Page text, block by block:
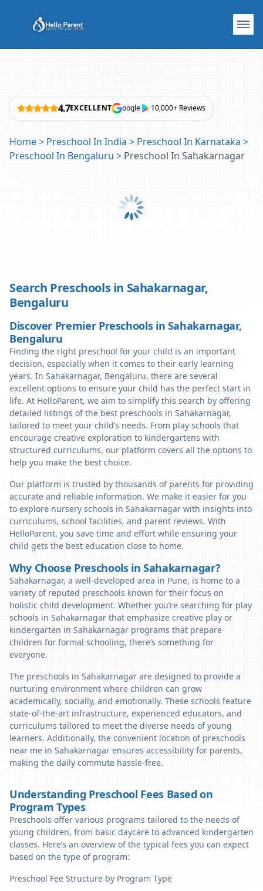
4.7EXCELLENT oogle 10,000+ Reviews
Home> Preschool In India > Preschool In Karnataka >
Preschool In Bengaluru > Preschool In Sahakarnagar
Search Preschools in Sahakarnagar,
Bengaluru
Discover Premier Preschools in Sahakarnagar,
Bengaluru
Finding the right preschool for your child is an important
decision, especially when it comes to their early learning
years. In Sahakarnagar, Bengaluru, there are several
excellent options to ensure your child has the perfect start in
life. At HelloParent, we aim to simplify this search by offering
detailed listings of the best preschools in Sahakarnagar,
tailored to meet your child’s needs. From play schools that
encourage creative exploration to kindergartens with
structured curriculums, our platform covers all the options to
help you make the best choice.
Our platform is trusted by thousands of parents for providing
accurate and reliable information. We make it easier for you
to explore nursery schools in Sahakarnagar with insights into
curriculums, school facilities, and parent reviews. With
HelloParent, you save time and effort while ensuring your
child gets the best education close to home.
Why Choose Preschools in Sahakarnagar?
Sahakarnagar, a well-developed area in Pune, is home to a
variety of reputed preschools known for their focus on
holistic child development. Whether you’re searching for play
schools in Sahakarnagar that emphasize creative play or
kindergarten in Sahakarnagar programs that prepare
children for formal schooling, there’s something for
everyone.
The preschools in Sahakarnagar are designed to provide a
nurturing environment where children can grow
academically, socially, and emotionally. These schools feature
state-of-the-art infrastructure, experienced educators, and
curriculums tailored to meet the diverse needs of young
learners. Additionally, the convenient location of preschools
near me in Sahakarnagar ensures accessibility for parents,
making the daily commute hassle-free.
Understanding Preschool Fees Based on
Program Types
Preschools offer various programs tailored to the needs of
young children, from basic daycare to advanced kindergarten
classes. Here’s an overview of the typical fees you can expect
based on the type of program:
Preschool Fee Structure by Program Type